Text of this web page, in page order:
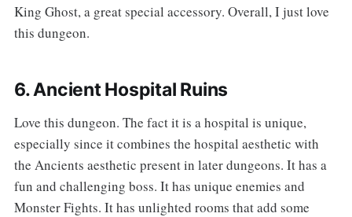
King Ghost, a great special accessory. Overall, I just love
this dungeon.
6. Ancient Hospital Ruins
‌‌Love this dungeon. The fact it is a hospital is unique,
especially since it combines the hospital aesthetic with
the Ancients aesthetic present in later dungeons. It has a
fun and challenging boss. It has unique enemies and
Monster Fights. It has unlighted rooms that add some